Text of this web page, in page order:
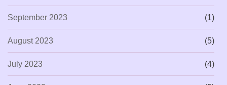
September 2023 (1)
August 2023 (5)
July 2023 (4)